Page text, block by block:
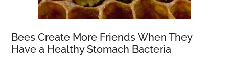
Bees Create More Friends When They
Have a Healthy Stomach Bacteria